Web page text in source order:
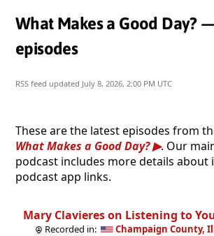
What Makes a Good Day?
episodes
RSS feed updated July 8, 2026, 2:00 PM UTC
These are the latest episodes from
What Makes a Good Day?
. Our
podcast includes more details about
podcast app links.
Mary Clavieres on Listening to
Recorded in:
Champaign County,